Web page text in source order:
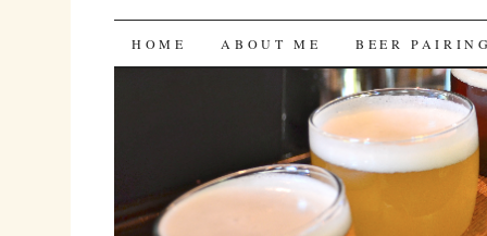
Bites 'n Brews
SKIP
HOME ABOUT ME BEER